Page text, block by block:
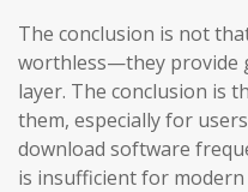
The conclusion is not
worthless—they provide
layer. The conclusion is
them, especially for
download software
is insufficient for